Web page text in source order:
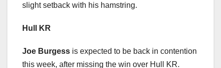
slight setback with his hamstring.
Hull KR
Joe Burgess is expected to be back in contention
this week, after missing the win over Hull KR.